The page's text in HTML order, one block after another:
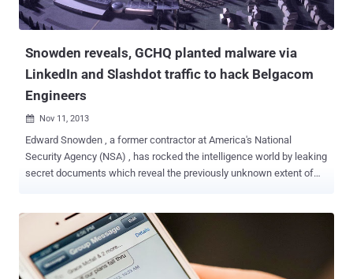
Using FTP for official file transfer can leave your data transmission
exposed to many security attacks: FTP Bounce Attack Gener...
Snowden reveals, GCHQ planted malware via
LinkedIn and Slashdot traffic to hack Belgacom
Engineers
 Nov 11, 2013
Edward Snowden , a former contractor at America's National
Security Agency (NSA) , has rocked the intelligence world by leaking
secret documents which reveal the previously unknown extent of
that the UK's equivalent of the NSA, GCHQ had hacked Belgacom , a
leading telecommunications provider in Belgium. Some New
analysis of the Snowden papers by German magazine Der Spiegel
shows that British intelligence agency GCHQ created fake LinkedIn